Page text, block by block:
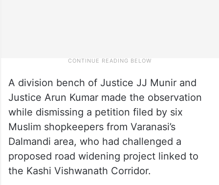
A division bench of Justice JJ Munir and
Justice Arun Kumar made the observation
while dismissing a petition filed by six
Muslim shopkeepers from Varanasi’s
Dalmandi area, who had challenged a
proposed road widening project linked to
the Kashi Vishwanath Corridor.